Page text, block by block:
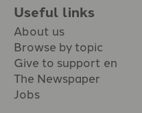
Useful links
About us
Browse by topic
Give to support en
The Newspaper
Jobs